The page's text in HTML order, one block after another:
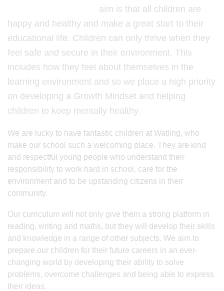
aim is that all children are
happy and healthy and make a great start to their
educational life. Children can only thrive when they
feel safe and secure in their environment. This
includes how they feel about themselves in the
learning environment and so we place a high priority
on developing a Growth Mindset and helping
children to keep mentally healthy.
We are lucky to have fantastic children at Watling, who
make our school such a welcoming place. They are kind
and respectful young people who understand their
responsibility to work hard in school, care for the
environment and to be upstanding citizens in their
community.
Our curriculum will not only give them a strong platform in
reading, writing and maths, but they will develop their skills
and knowledge in a range of other subjects. We aim to
prepare our children for their future careers in an ever-
changing world by developing their ability to solve
problems, overcome challenges and being able to express
their ideas.